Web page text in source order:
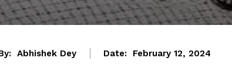
Abhishek Dey Date: February 12, 2024